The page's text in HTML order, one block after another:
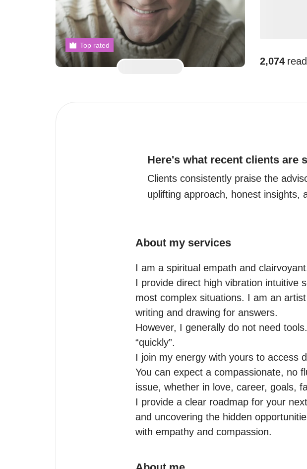
Top rated
2,074
Here's what recent clients are
Clients consistently praise the
uplifting approach, honest insights,
About my services
I am a spiritual empath and
I provide direct high vibration intuitive
most complex situations. I am an
writing and drawing for answers.
However, I generally do not need
“quickly”.
I join my energy with yours to access
You can expect a compassionate, no
issue, whether in love, career, goals,
I provide a clear roadmap for your
and uncovering the hidden
with empathy and compassion.